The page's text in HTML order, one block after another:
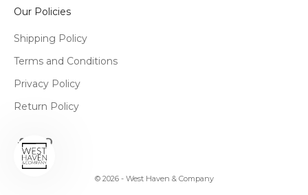
Our Policies
Shipping Policy
Terms and Conditions
Privacy Policy
Return Policy
© 2026 - West Haven & Company